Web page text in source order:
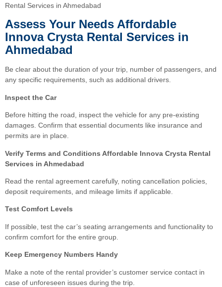
Rental Services in Ahmedabad
Assess Your Needs Affordable
Innova Crysta Rental Services in
Ahmedabad
Be clear about the duration of your trip, number of passengers, and
any specific requirements, such as additional drivers.
Inspect the Car
Before hitting the road, inspect the vehicle for any pre-existing
damages. Confirm that essential documents like insurance and
permits are in place.
Verify Terms and Conditions Affordable Innova Crysta Rental
Services in Ahmedabad
Read the rental agreement carefully, noting cancellation policies,
deposit requirements, and mileage limits if applicable.
Test Comfort Levels
If possible, test the car’s seating arrangements and functionality to
confirm comfort for the entire group.
Keep Emergency Numbers Handy
Make a note of the rental provider’s customer service contact in
case of unforeseen issues during the trip.